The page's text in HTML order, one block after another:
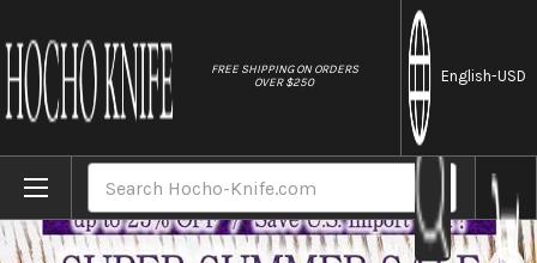
FREE SHIPPING ON ORDERS
OVER $250
English-USD
Home Brands Sakai Takayuki Aogami Super Kurouchi